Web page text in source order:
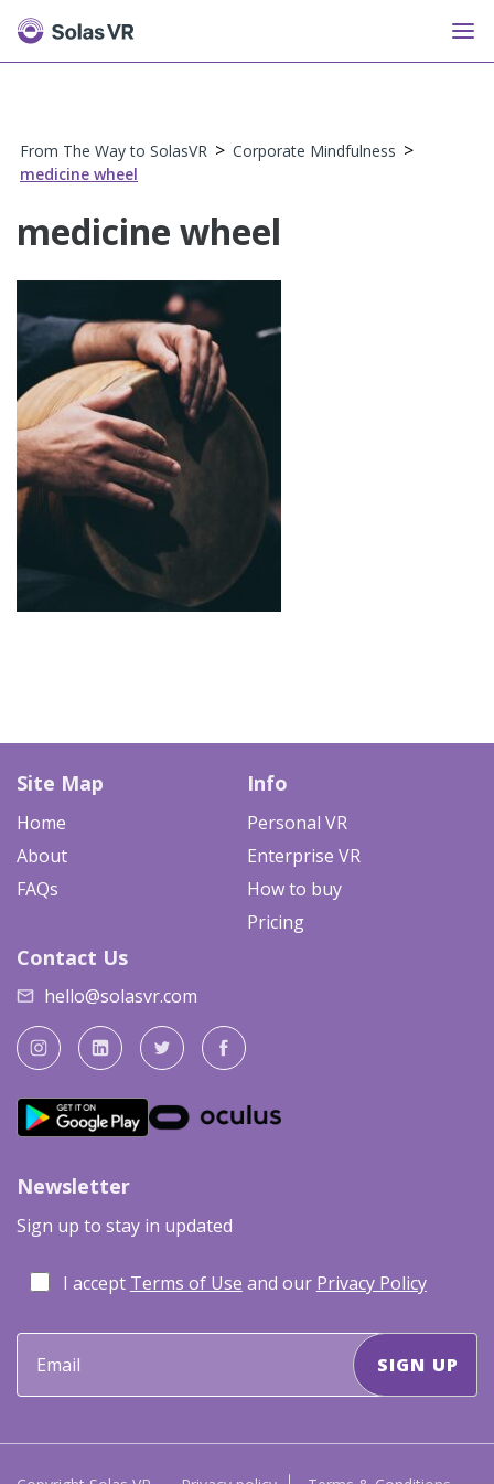
From The Way to SolasVR > Corporate Mindfulness >
medicine wheel
medicine wheel
Site Map
Home
About
FAQs
Info
Personal VR
Enterprise VR
How to buy
Pricing
Contact Us
hello@solasvr.com
Newsletter
Sign up to stay in updated
I accept Terms of Use and our Privacy Policy